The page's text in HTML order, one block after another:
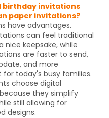
birthday invitations
paper invitations?
have advantages.
can feel traditional
nice keepsake, while
are faster to send,
and more
today's busy families.
choose digital
they simplify
still allowing for
designs.